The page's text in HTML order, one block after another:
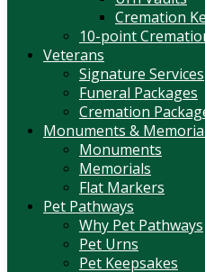
Cremation
10-point
Veterans
Signature Services
Funeral Packages
Cremation
Monuments &
Monuments
Memorials
Flat Markers
Pet Pathways
Why Pet Pathways
Pet Urns
Pet Keepsakes